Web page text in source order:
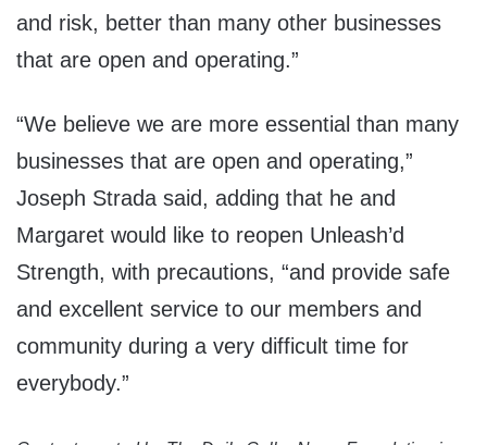
and risk, better than many other businesses
that are open and operating.”
“We believe we are more essential than many
businesses that are open and operating,”
Joseph Strada said, adding that he and
Margaret would like to reopen Unleash’d
Strength, with precautions, “and provide safe
and excellent service to our members and
community during a very difficult time for
everybody.”